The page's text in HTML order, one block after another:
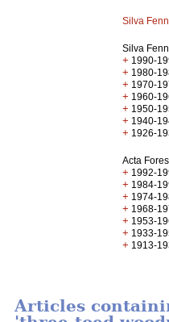
Silva
Silva
+ 1990-
+ 1980-
+ 1970-
+ 1960-
+ 1950-
+ 1940-
+ 1926-
Acta
+ 1992-
+ 1984-
+ 1974-
+ 1968-
+ 1953-
+ 1933-
+ 1913-
Articles